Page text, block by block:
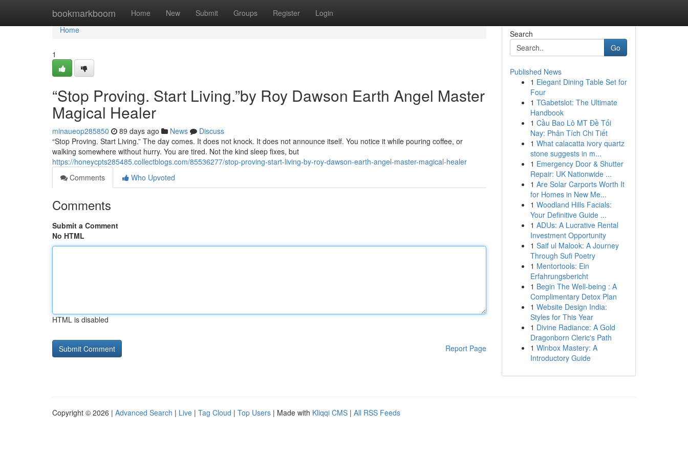
bookmarkboom Home New Submit Groups Register Login
Home
Home
1
“Stop Proving. Start Living.”by Roy Dawson Earth Angel Master
Magical Healer
minaueop285850 89 days ago News
Discuss
“Stop Proving. Start Living.” The day comes. It does not knock. It does not announce itself. You notice it while pouring coffee, or
walking somewhere without hurry. You are tired. Not the kind sleep fixes, but
https://honeycpts285485.collectblogs.com/85536277/stop-proving-start-living-by-roy-dawson-earth-angel-master-magical-healer
Comments
Who Upvoted
Comments
Submit a Comment
No HTML
HTML is disabled
Report Page
Search
Go
Published News
1 Elegant Dining Table Set for
Four
1 TGabetslot: The Ultimate
Handbook
1 Cầu Bao Lô MT Đề Tối
Nay: Phân Tích Chi Tiết
1 What calacatta ivory quartz
stone suggests in m...
1 Emergency Door & Shutter
Repair: UK Nationwide ...
1 Are Solar Carports Worth It
for Homes in New Me...
1 Woodland Hills Facials:
Your Definitive Guide ...
1 ADUs: A Lucrative Rental
Investment Opportunity
1 Saif ul Malook: A Journey
Through Sufi Poetry
1 Mentortools: Ein
Erfahrungsbericht
1 Begin The Well-being : A
Complimentary Detox Plan
1 Website Design India:
Styles for This Year
1 Divine Radiance: A Gold
Dragonborn Cleric's Path
1 Winbox Mastery: A
Introductory Guide
Copyright © 2026 | Advanced Search | Live | Tag Cloud | Top Users | Made with Kliqqi CMS | All RSS Feeds